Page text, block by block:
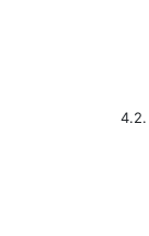
4.2.